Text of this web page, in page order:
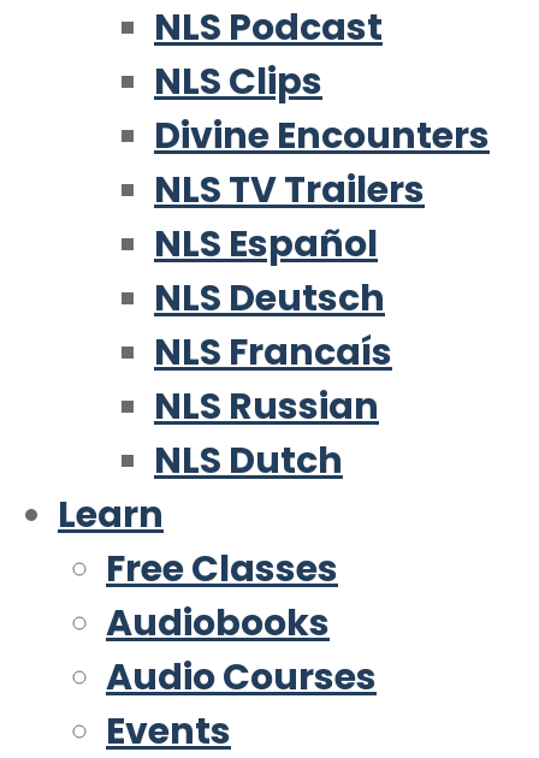
NLS Podcast
NLS Clips
Divine Encounters
NLS TV Trailers
NLS Español
NLS Deutsch
NLS Francaís
NLS Russian
NLS Dutch
Learn
Free Classes
Audiobooks
Audio Courses
Events